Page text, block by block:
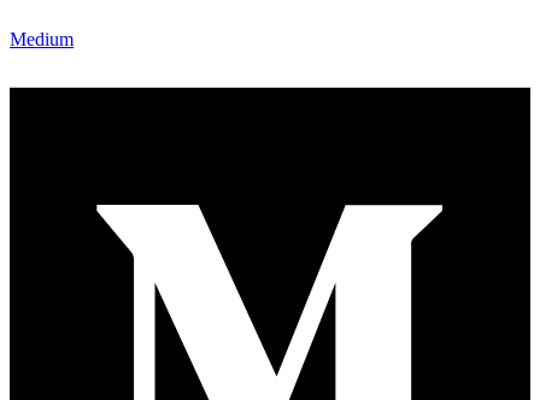
Medium